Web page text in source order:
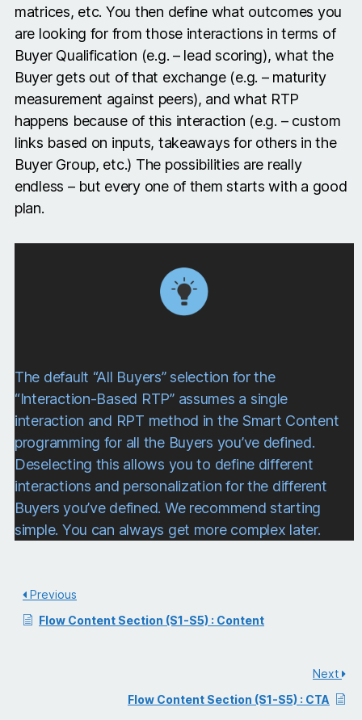
matrices, etc. You then define what outcomes you
are looking for from those interactions in terms of
Buyer Qualification (e.g. – lead scoring), what the
Buyer gets out of that exchange (e.g. – maturity
measurement against peers), and what RTP
happens because of this interaction (e.g. – custom
links based on inputs, takeaways for others in the
Buyer Group, etc.) The possibilities are really
endless – but every one of them starts with a good
plan.
The default “All Buyers” selection for the
“Interaction-Based RTP” assumes a single
interaction and RPT method in the Smart Content
programming for all the Buyers you’ve defined.
Deselecting this allows you to define different
interactions and personalization for the different
Buyers you’ve defined. We recommend starting
simple. You can always get more complex later.
Previous
Flow Content Section (S1-S5) : Content
Next
Flow Content Section (S1-S5) : CTA